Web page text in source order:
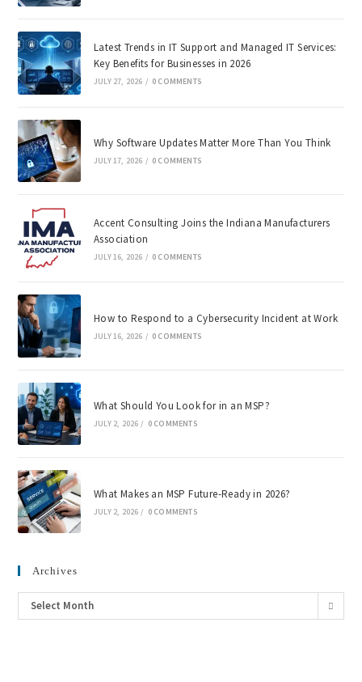
Latest Trends in IT Support and Managed IT Services:
Key Benefits for Businesses in 2026
JULY 27, 2026 / 0 COMMENTS
Why Software Updates Matter More Than You Think
JULY 17, 2026 / 0 COMMENTS
Accent Consulting Joins the Indiana Manufacturers
Association
JULY 16, 2026 / 0 COMMENTS
How to Respond to a Cybersecurity Incident at Work
JULY 16, 2026 / 0 COMMENTS
What Should You Look for in an MSP?
JULY 2, 2026 / 0 COMMENTS
What Makes an MSP Future-Ready in 2026?
JULY 2, 2026 / 0 COMMENTS
Archives
Select Month